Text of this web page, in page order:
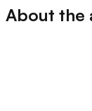
About the